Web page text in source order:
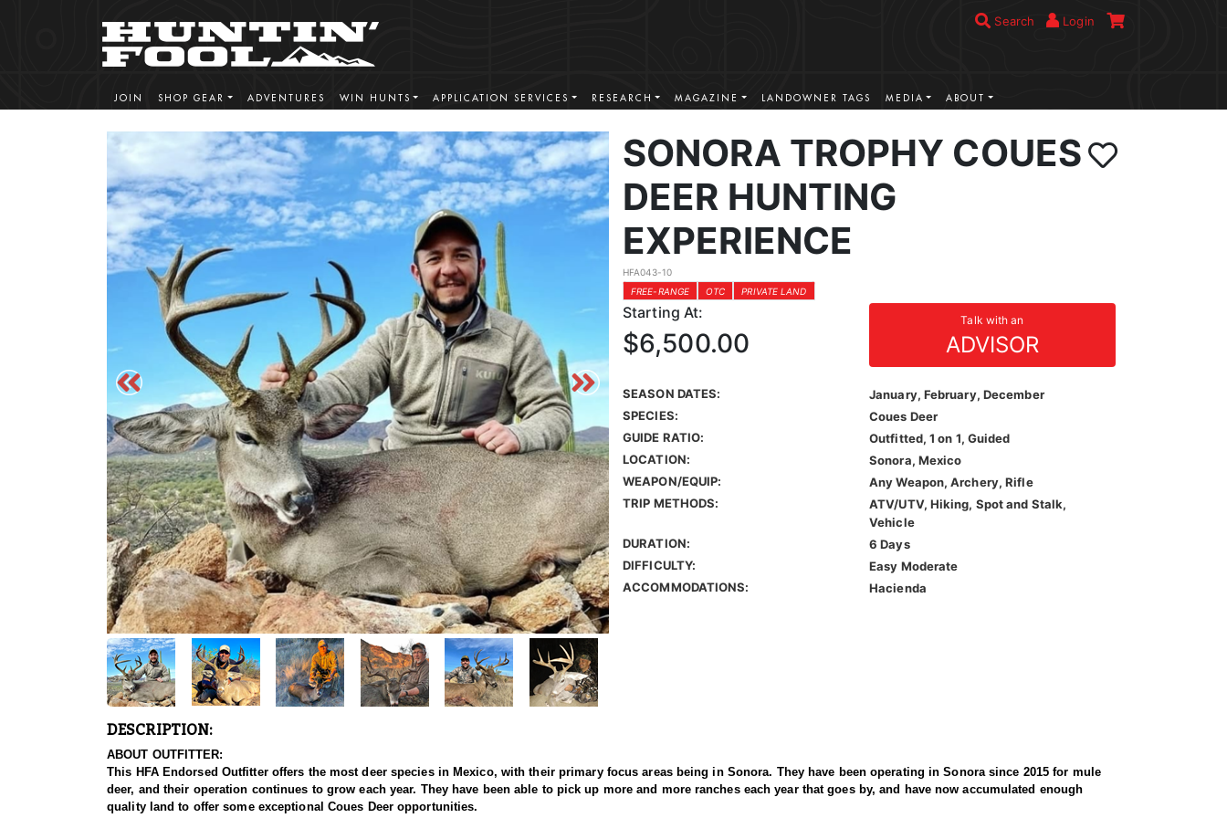
Search Login
JOIN SHOP GEAR ADVENTURES WIN HUNTS APPLICATION SERVICES RESEARCH MAGAZINE LANDOWNER TAGS MEDIA ABOUT
SONORA TROPHY COUES
DEER HUNTING
EXPERIENCE
HFA043-10
FREE-RANGE
OTC PRIVATE LAND
Starting At: Talk with an
ADVISOR
$6,500.00
SEASON DATES:
January, February, December
SPECIES:
Coues Deer
GUIDE RATIO:
Outfitted, 1 on 1, Guided
LOCATION:
Sonora, Mexico
WEAPON/EQUIP:
Any Weapon, Archery, Rifle
TRIP METHODS:
ATV/UTV, Hiking, Spot and Stalk,
Vehicle
DURATION:
6 Days
DIFFICULTY:
Easy Moderate
ACCOMMODATIONS:
Hacienda
DESCRIPTION:
ABOUT OUTFITTER:
This HFA Endorsed Outfitter offers the most deer species in Mexico, with their primary focus areas being in Sonora. They have been operating in Sonora since 2015 for mule
deer, and their operation continues to grow each year. They have been able to pick up more and more ranches each year that goes by, and have now accumulated enough
quality land to offer some exceptional Coues Deer opportunities.